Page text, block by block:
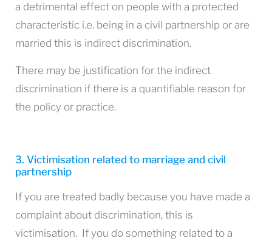
a detrimental effect on people with a protected
characteristic i.e. being in a civil partnership or are
married this is indirect discrimination.
There may be justification for the indirect
discrimination if there is a quantifiable reason for
the policy or practice.
3. Victimisation related to marriage and civil
partnership
If you are treated badly because you have made a
complaint about discrimination, this is
victimisation. If you do something related to a